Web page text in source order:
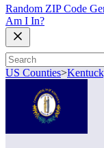
Random ZIP Code
Am I In?
US Counties>